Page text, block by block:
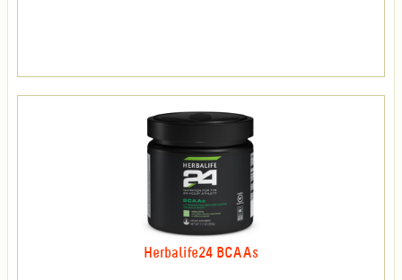
Herbalife24 BCAAs